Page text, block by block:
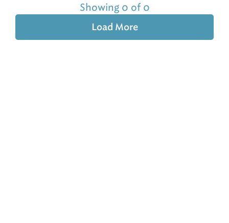
Showing 0 of 0
Load More